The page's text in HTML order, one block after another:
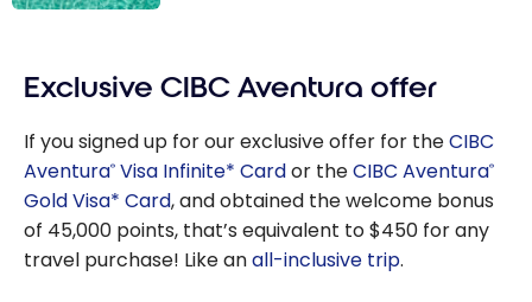
Aventura Points
Travel
Exclusive CIBC Aventura offer
If you signed up for our exclusive offer for theCIBC
Aventura® Visa Infinite* Cardor theCIBC Aventura®
Gold Visa* Card, and obtained the welcome bonus
of 45,000 points, that’s equivalent to $450 for any
travel purchase! Like anall-inclusive trip.